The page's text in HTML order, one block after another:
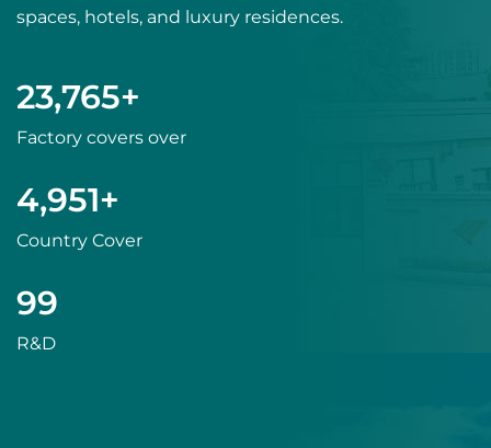
spaces, hotels, and luxury residences.
Factory covers over
24,000+
Country Cover
5,000+
R&D
100